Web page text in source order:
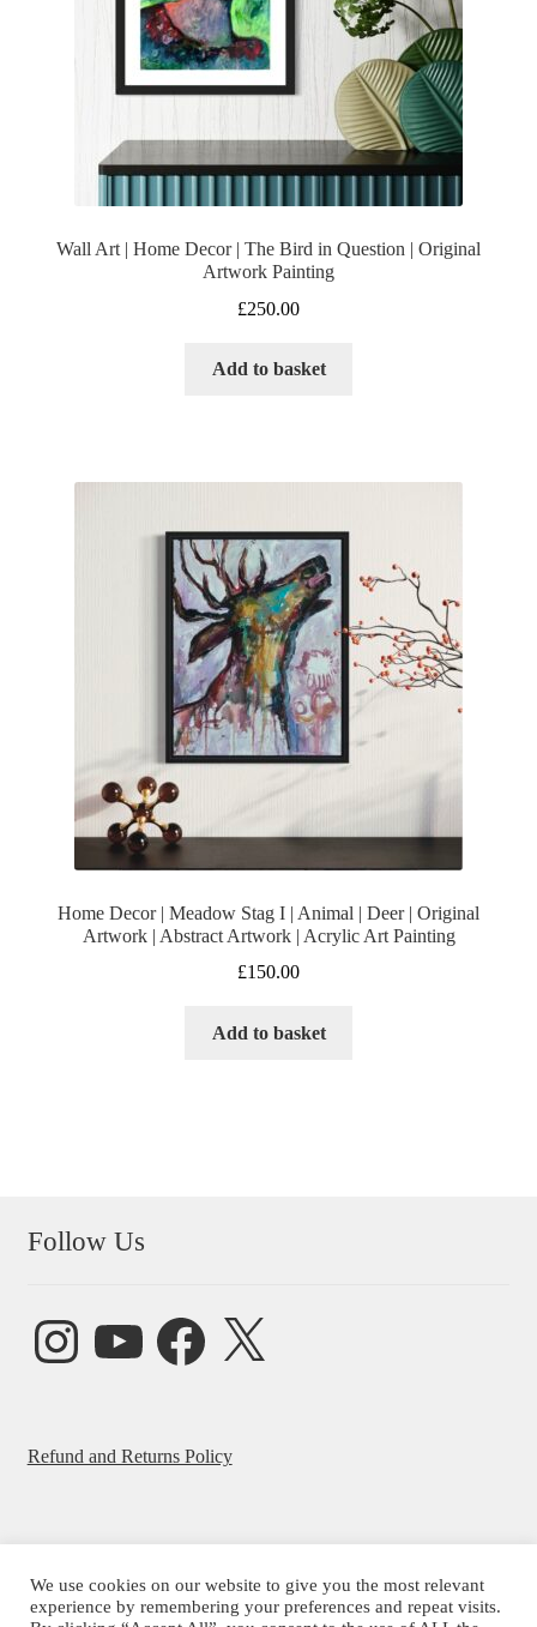
Wall Art | Home Decor | The Bird in Question | Original
Artwork Painting
£250.00
Add to basket
Home Decor | Meadow Stag I | Animal | Deer | Original
Artwork | Abstract Artwork | Acrylic Art Painting
£150.00
Add to basket
Follow Us
InstagramYouTube FacebookX
Refund and Returns Policy
© Beatrice Ajayi 2026
We use cookies on our website to give you the most relevant
experience by remembering your preferences and repeat visits.